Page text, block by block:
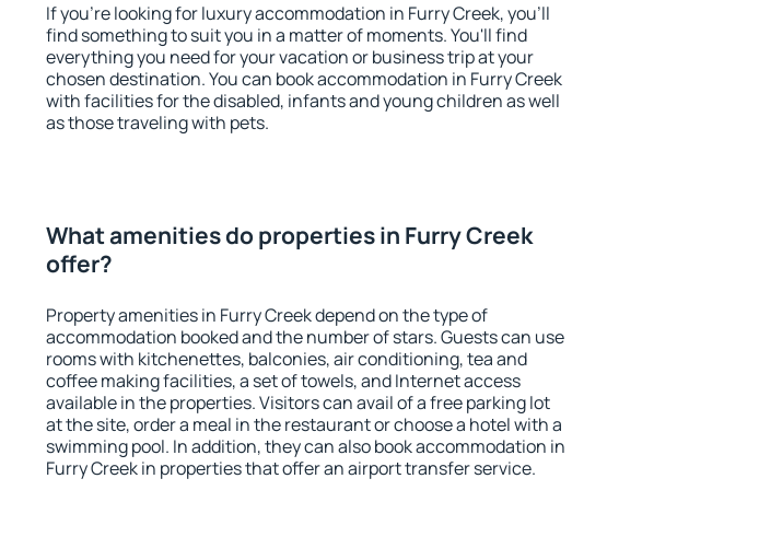
If you're looking for luxury accommodation in Furry Creek, you'll
find something to suit you in a matter of moments. You'll find
everything you need for your vacation or business trip at your
chosen destination. You can book accommodation in Furry Creek
with facilities for the disabled, infants and young children as well
as those traveling with pets.
What amenities do properties in Furry Creek
offer?
Property amenities in Furry Creek depend on the type of
accommodation booked and the number of stars. Guests can use
rooms with kitchenettes, balconies, air conditioning, tea and
coffee making facilities, a set of towels, and Internet access
available in the properties. Visitors can avail of a free parking lot
at the site, order a meal in the restaurant or choose a hotel with a
swimming pool. In addition, they can also book accommodation in
Furry Creek in properties that offer an airport transfer service.